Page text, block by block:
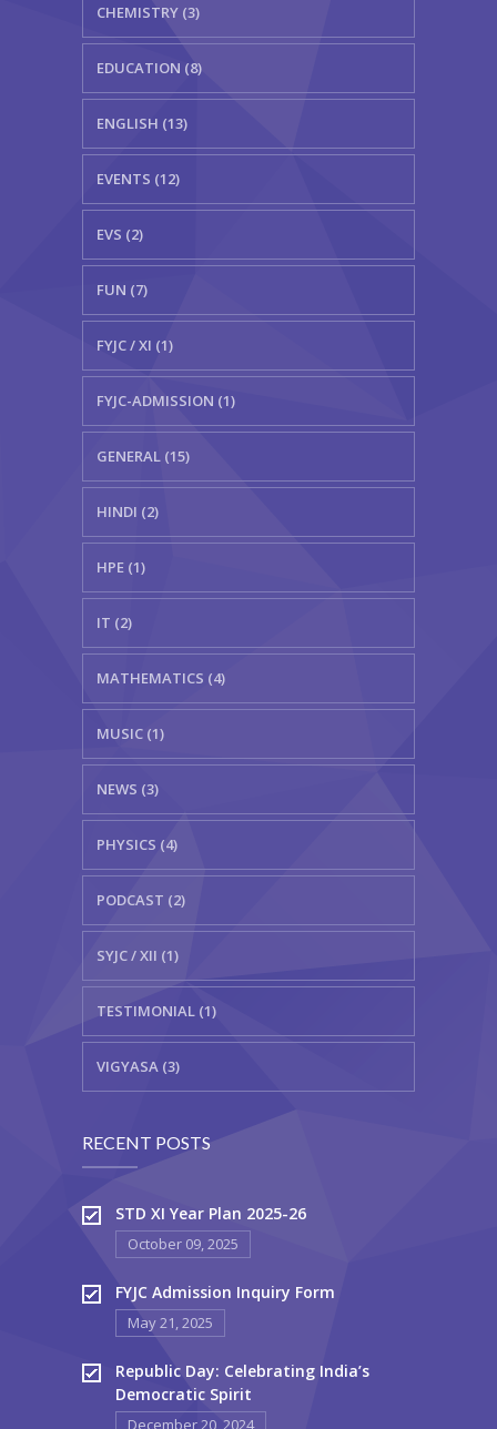
CHEMISTRY (3)
EDUCATION (8)
ENGLISH (13)
EVENTS (12)
EVS (2)
FUN (7)
FYJC / XI (1)
FYJC-ADMISSION (1)
GENERAL (15)
HINDI (2)
HPE (1)
IT (2)
MATHEMATICS (4)
MUSIC (1)
NEWS (3)
PHYSICS (4)
PODCAST (2)
SYJC / XII (1)
TESTIMONIAL (1)
VIGYASA (3)
RECENT POSTS
STD XI Year Plan 2025-26
October 09, 2025
FYJC Admission Inquiry Form
May 21, 2025
Republic Day: Celebrating India’s
Democratic Spirit
December 20, 2024